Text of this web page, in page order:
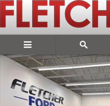
Skip to main content
New 2026 Ford Bronco Sport Big